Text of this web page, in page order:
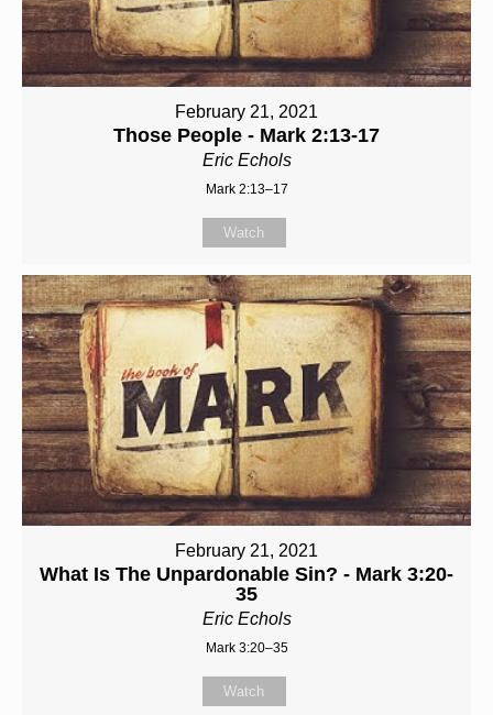
February 21, 2021
Those People - Mark 2:13-17
Eric Echols
Mark 2:13–17
Watch
February 21, 2021
What Is The Unpardonable Sin? - Mark 3:20-
35
Eric Echols
Mark 3:20–35
Watch